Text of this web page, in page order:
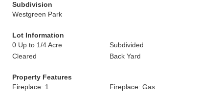
Subdivision
Westgreen Park
Lot Information
0 Up to 1/4 Acre
Subdivided
Cleared
Back Yard
Property Features
Fireplace: 1
Fireplace: Gas